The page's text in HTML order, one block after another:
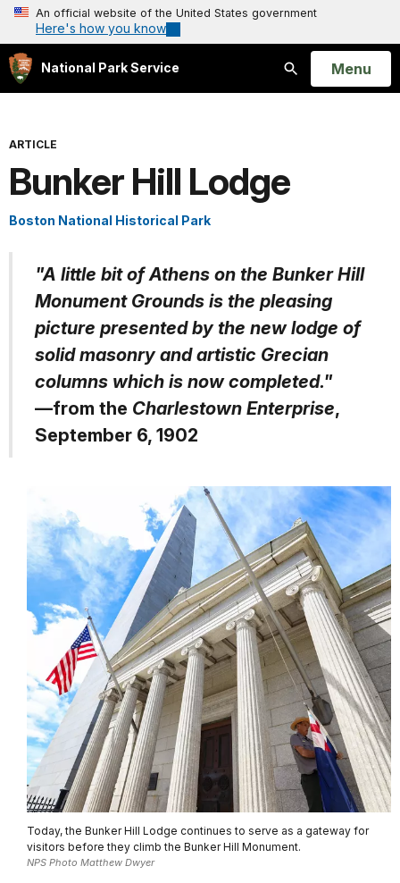
An official website of the United States government
Here's how you know
National Park Service
Search
Open
Menu
ARTICLE
Bunker Hill Lodge
Boston National Historical Park
"A little bit of Athens on the Bunker Hill
Monument Grounds is the pleasing
picture presented by the new lodge of
solid masonry and artistic Grecian
columns which is now completed."
—from the Charlestown Enterprise,
September 6, 1902
Today, the Bunker Hill Lodge continues to serve as a gateway for
visitors before they climb the Bunker Hill Monument.
NPS Photo Matthew Dwyer